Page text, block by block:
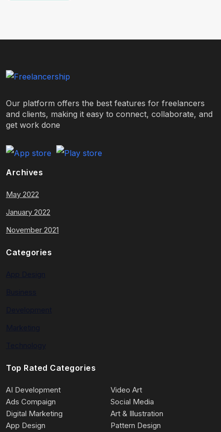
Our platform offers the best features for freelancers
and clients, making it easy to connect, collaborate, and
get work done
Archives
May 2022
January 2022
November 2021
Categories
Top Rated Categories
AI Development
Video Art
Ads Compaign
Social Media
Digital Marketing
Art & Illustration
App Design
Pattern Design